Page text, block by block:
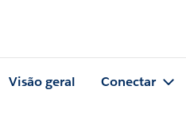
Visão geral Conectar